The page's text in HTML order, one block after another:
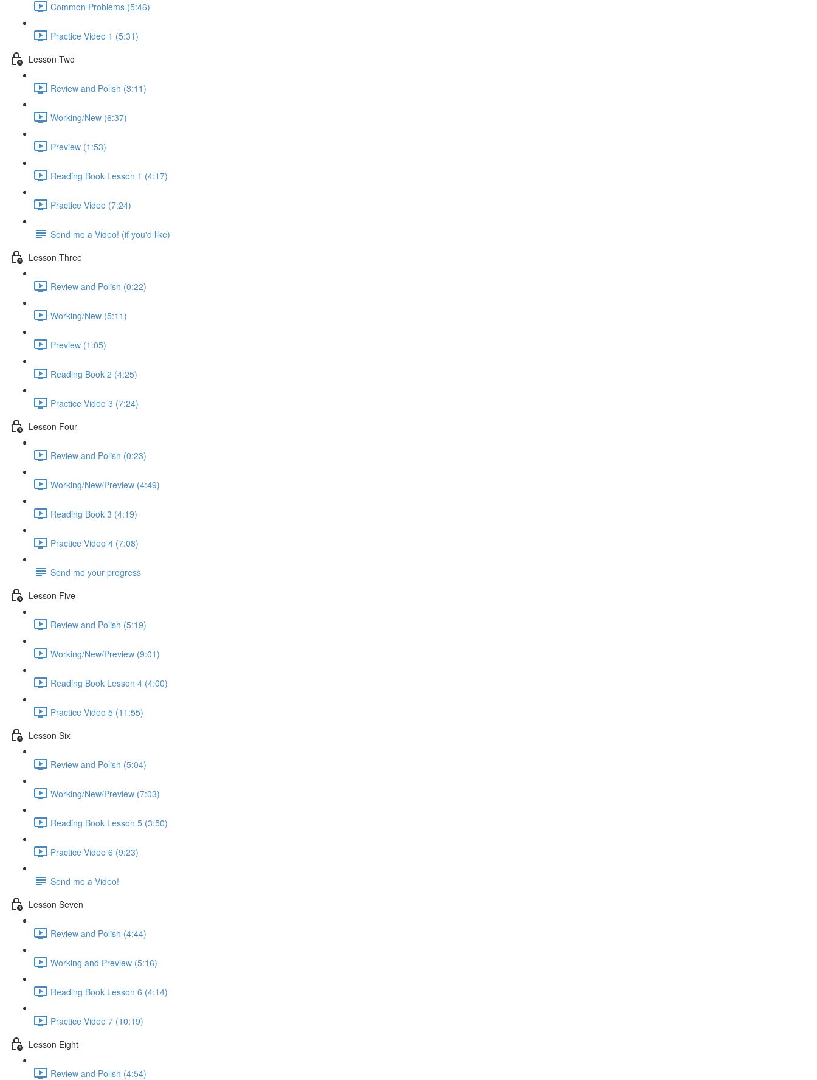
Common Problems (5:46)
Practice Video 1 (5:31)
Lesson Two
Review and Polish (3:11)
Working/New (6:37)
Preview (1:53)
Reading Book Lesson 1 (4:17)
Practice Video (7:24)
Send me a Video! (if you'd like)
Lesson Three
Review and Polish (0:22)
Working/New (5:11)
Preview (1:05)
Reading Book 2 (4:25)
Practice Video 3 (7:24)
Lesson Four
Review and Polish (0:23)
Working/New/Preview (4:49)
Reading Book 3 (4:19)
Practice Video 4 (7:08)
Send me your progress
Lesson Five
Review and Polish (5:19)
Working/New/Preview (9:01)
Reading Book Lesson 4 (4:00)
Practice Video 5 (11:55)
Lesson Six
Review and Polish (5:04)
Working/New/Preview (7:03)
Reading Book Lesson 5 (3:50)
Practice Video 6 (9:23)
Send me a Video!
Lesson Seven
Review and Polish (4:44)
Working and Preview (5:16)
Reading Book Lesson 6 (4:14)
Practice Video 7 (10:19)
Lesson Eight
Review and Polish (4:54)